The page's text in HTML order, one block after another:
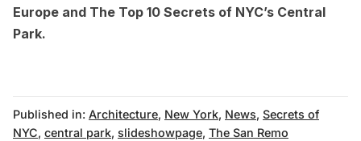
Europe and The Top 10 Secrets of NYC’s Central
Park.
Published in: Architecture, New York, News, Secrets of
NYC, central park, slideshowpage, The San Remo